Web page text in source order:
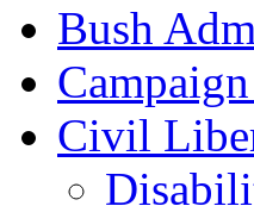
Bush
Civil